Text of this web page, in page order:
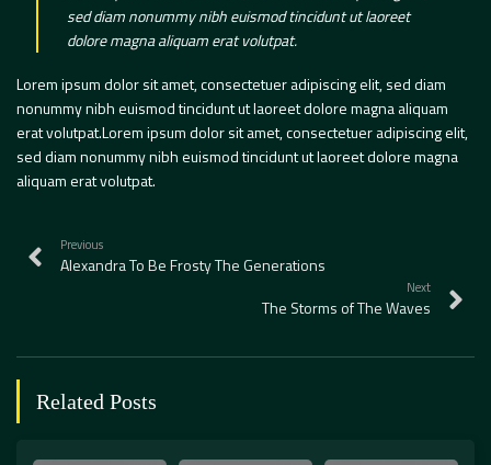
sed diam nonummy nibh euismod tincidunt ut laoreet
dolore magna aliquam erat volutpat.
Lorem ipsum dolor sit amet, consectetuer adipiscing elit, sed diam
nonummy nibh euismod tincidunt ut laoreet dolore magna aliquam
erat volutpat.Lorem ipsum dolor sit amet, consectetuer adipiscing elit,
sed diam nonummy nibh euismod tincidunt ut laoreet dolore magna
aliquam erat volutpat.
Previous
Alexandra To Be Frosty The Generations
Next
The Storms of The Waves
Related Posts